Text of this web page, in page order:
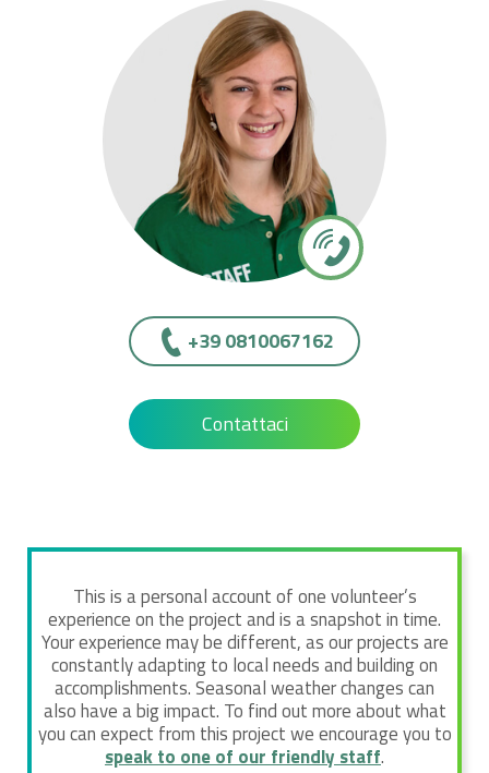
+39 0810067162
Contattaci
This is a personal account of one volunteer’s
experience on the project and is a snapshot in time.
Your experience may be different, as our projects are
constantly adapting to local needs and building on
accomplishments. Seasonal weather changes can
also have a big impact. To find out more about what
you can expect from this project we encourage you to
speak to one of our friendly staff.